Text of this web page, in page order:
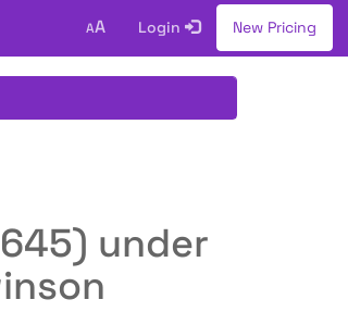
AA Login New Pricing
under